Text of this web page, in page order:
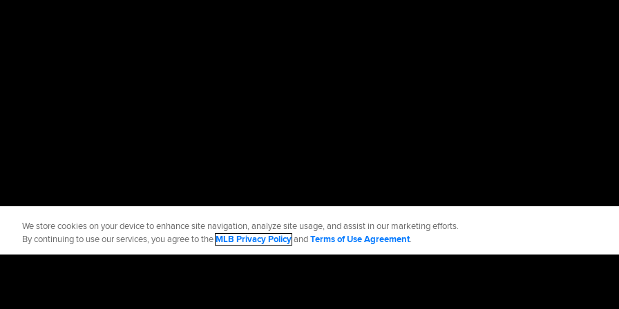
We store cookies on your device to enhance site navigation, analyze site usage, and assist in our marketing efforts.
By continuing to use our services, you agree to theMLB Privacy PolicyandTerms of Use Agreement.